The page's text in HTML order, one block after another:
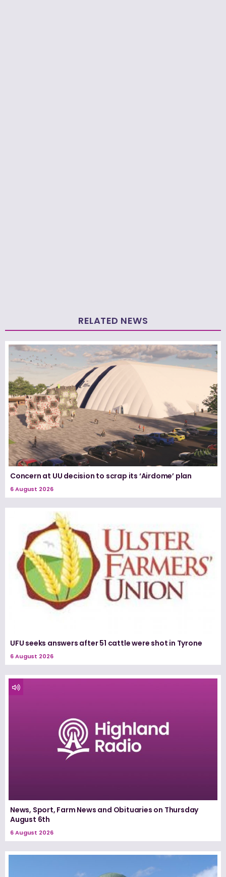
RELATED NEWS
Concern at UU decision to scrap its ‘Airdome’ plan
6 August 2026
UFU seeks answers after 51 cattle were shot in Tyrone
6 August 2026
News, Sport, Farm News and Obituaries on Thursday
August 6th
6 August 2026